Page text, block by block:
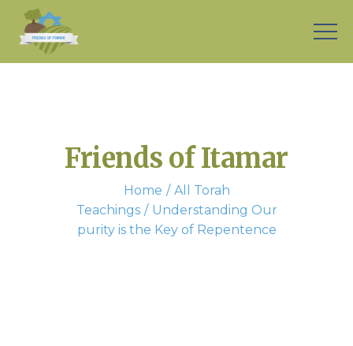
Friends of Itamar
Home
All Torah
Teachings
Understanding Our
purity is the Key of Repentence